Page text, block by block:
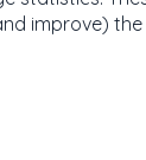
improve)